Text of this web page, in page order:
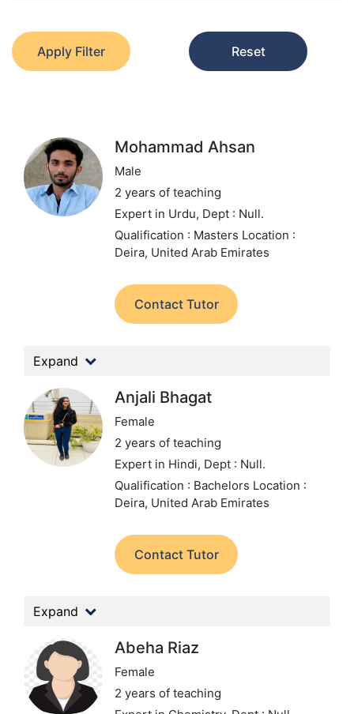
Apply Filter Reset
Mohammad Ahsan
Male
2 years of teaching
Expert in Urdu, Dept : Null.
Qualification : Masters Location :
Deira, United Arab Emirates
Contact Tutor
Expand
Anjali Bhagat
Female
2 years of teaching
Expert in Hindi, Dept : Null.
Qualification : Bachelors Location :
Deira, United Arab Emirates
Contact Tutor
Expand
Abeha Riaz
Female
2 years of teaching